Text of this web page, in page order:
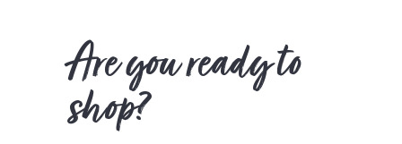
Are you ready to
shop?